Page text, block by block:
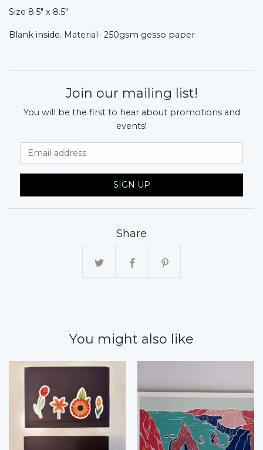
Size 8.5" x 8.5"
Blank inside. Material- 250gsm gesso paper
Join our mailing list!
You will be the first to hear about promotions and
events!
SIGN UP
Share
You might also like